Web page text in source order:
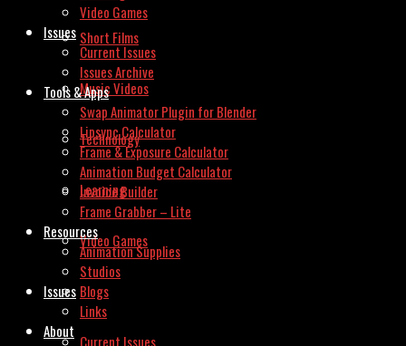
Short Films
Music Videos
Technology
Learning
Video Games
Issues
Current Issues
Video Games
Issues
Current Issues
Issues Archive
Tools & Apps
Swap Animator Plugin for Blender
Lipsync Calculator
Frame & Exposure Calculator
Animation Budget Calculator
Invoice Builder
Frame Grabber – Lite
Resources
Animation Supplies
Studios
Blogs
Links
About